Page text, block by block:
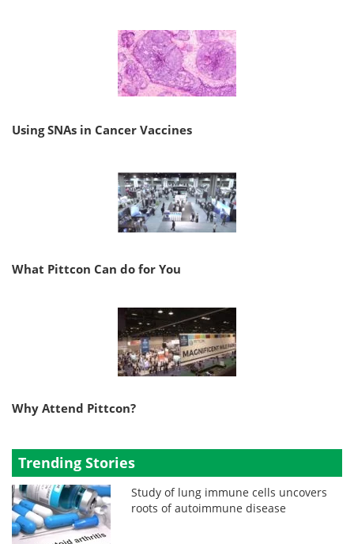
Using SNAs in Cancer Vaccines
What Pittcon Can do for You
Why Attend Pittcon?
Trending Stories
Study of lung immune cells uncovers
roots of autoimmune disease